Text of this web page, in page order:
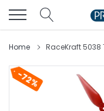
content
Home RaceKraft 5038
72%